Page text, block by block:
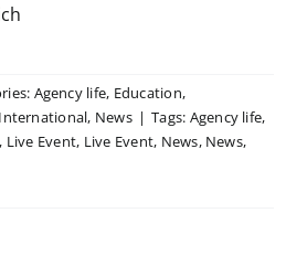
Agency life, Education,
International, News | Tags: Agency life,
, Live Event, Live Event, News, News,